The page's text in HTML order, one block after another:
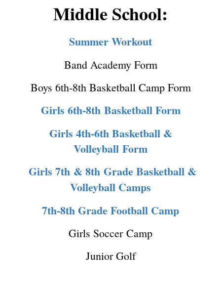
Middle School:
Summer Workout
Band Academy Form
Boys 6th-8th Basketball Camp Form
Girls 6th-8th Basketball Form
Girls 4th-6th Basketball &
Volleyball Form
Girls 7th & 8th Grade Basketball &
Volleyball Camps
7th-8th Grade Football Camp
Girls Soccer Camp
Junior Golf